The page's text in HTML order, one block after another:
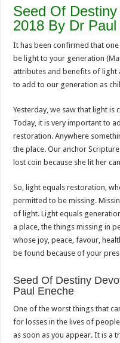
Seed Of
2018 By Dr
It has been confirmed that
be light to your generation (
attributes and benefits of light
to add to our generation as
Yesterday, we saw that light
Today, it is very important to
restoration. Anywhere
the place. Our anchor
lost coin because she lit her
So, light equals restoration,
permitted to be missing.
of light. Light equals
a place, the things missing in
whose joy, peace, favour,
be found because of your
Seed Of Destiny
Paul Eneche
One of the worst things that
for losses in the lives of
as soon as you appear. It is a